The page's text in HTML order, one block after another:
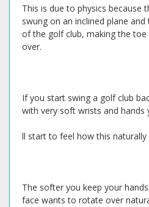
This is due to physics because
swung on an inclined plane
of the golf club, making the
over.
If you start swing a golf club
with very soft wrists and hands
ll start to feel how this
The softer you keep your
face wants to rotate over